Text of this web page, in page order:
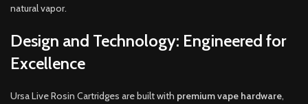
natural vapor.
Design and Technology: Engineered for
Excellence
Ursa Live Rosin Cartridges are built with premium vape hardware,